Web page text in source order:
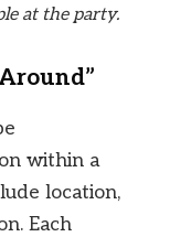
at the party.
within a
location,
Each